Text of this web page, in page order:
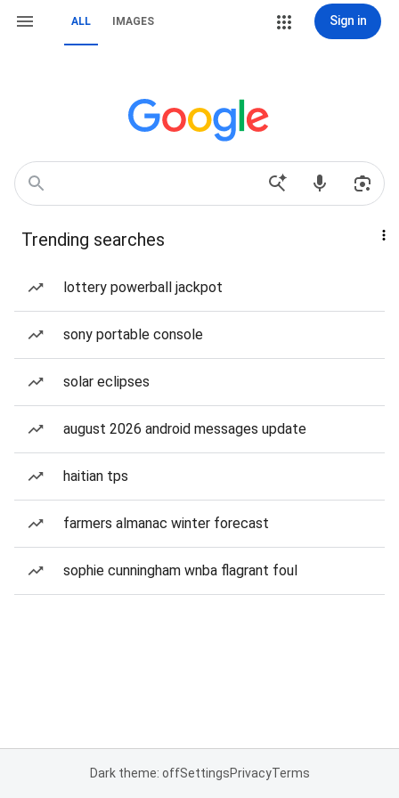
ALL IMAGES Sign in
Trending searches
lottery powerball jackpot
sony portable console
solar eclipses
august 2026 android messages update
haitian tps
farmers almanac winter forecast
sophie cunningham wnba flagrant foul
Dark theme: offSettingsPrivacyTerms